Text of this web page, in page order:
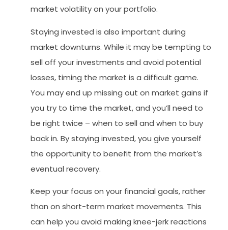
market volatility on your portfolio.
Staying invested is also important during
market downturns. While it may be tempting to
sell off your investments and avoid potential
losses, timing the market is a difficult game.
You may end up missing out on market gains if
you try to time the market, and you’ll need to
be right twice – when to sell and when to buy
back in. By staying invested, you give yourself
the opportunity to benefit from the market’s
eventual recovery.
Keep your focus on your financial goals, rather
than on short-term market movements. This
can help you avoid making knee-jerk reactions